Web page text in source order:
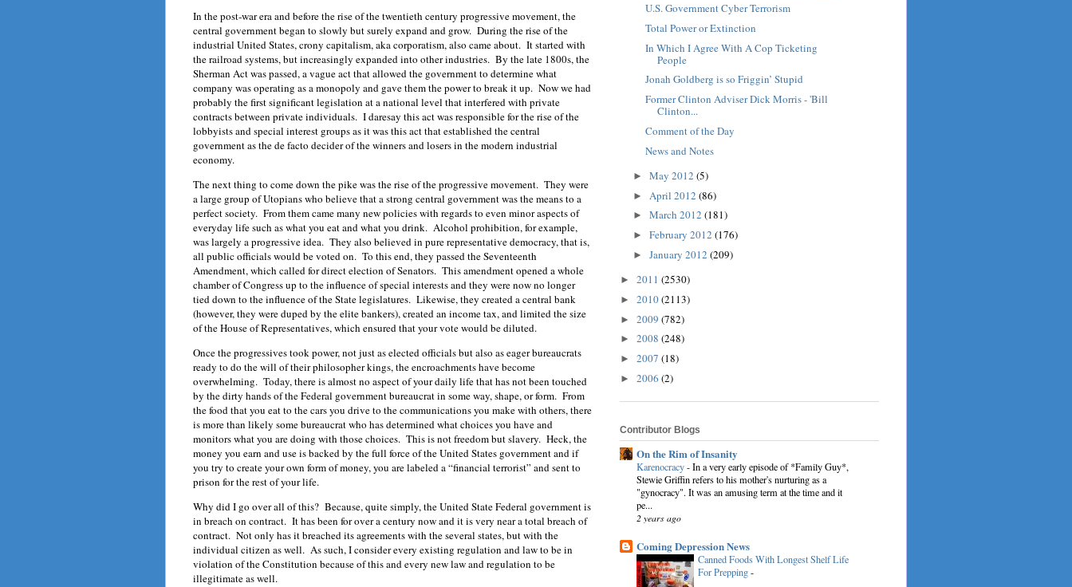
In the post-war era and before the rise of the twentieth century progressive movement, the
central government began to slowly but surely expand and grow. During the rise of the
industrial United States, crony capitalism, aka corporatism, also came about. It started with
the railroad systems, but increasingly expanded into other industries. By the late 1800s, the
Sherman Act was passed, a vague act that allowed the government to determine what
company was operating as a monopoly and gave them the power to break it up. Now we had
probably the first significant legislation at a national level that interfered with private
contracts between private individuals. I daresay this act was responsible for the rise of the
lobbyists and special interest groups as it was this act that established the central
government as the de facto decider of the winners and losers in the modern industrial
economy.
The next thing to come down the pike was the rise of the progressive movement. They were
a large group of Utopians who believe that a strong central government was the means to a
perfect society. From them came many new policies with regards to even minor aspects of
everyday life such as what you eat and what you drink. Alcohol prohibition, for example,
was largely a progressive idea. They also believed in pure representative democracy, that is,
all public officials would be voted on. To this end, they passed the Seventeenth
Amendment, which called for direct election of Senators. This amendment opened a whole
chamber of Congress up to the influence of special interests and they were now no longer
tied down to the influence of the State legislatures. Likewise, they created a central bank
(however, they were duped by the elite bankers), created an income tax, and limited the size
of the House of Representatives, which ensured that your vote would be diluted.
Once the progressives took power, not just as elected officials but also as eager bureaucrats
ready to do the will of their philosopher kings, the encroachments have become
overwhelming. Today, there is almost no aspect of your daily life that has not been touched
by the dirty hands of the Federal government bureaucrat in some way, shape, or form. From
the food that you eat to the cars you drive to the communications you make with others, there
is more than likely some bureaucrat who has determined what choices you have and
monitors what you are doing with those choices. This is not freedom but slavery. Heck, the
money you earn and use is backed by the full force of the United States government and if
you try to create your own form of money, you are labeled a “financial terrorist” and sent to
prison for the rest of your life.
Why did I go over all of this? Because, quite simply, the United State Federal government is
in breach on contract. It has been for over a century now and it is very near a total breach of
contract. Not only has it breached its agreements with the several states, but with the
individual citizen as well. As such, I consider every existing regulation and law to be in
violation of the Constitution because of this and every new law and regulation to be
illegitimate as well.
U.S. Government Cyber Terrorism
Total Power or Extinction
In Which I Agree With A Cop Ticketing
People
Jonah Goldberg is so Friggin’ Stupid
Former Clinton Adviser Dick Morris - 'Bill
Clinton...
Comment of the Day
News and Notes
► May 2012 (5)
► April 2012 (86)
► March 2012 (181)
► February 2012 (176)
► January 2012 (209)
► 2011 (2530)
► 2010(2113)
► 2009 (782)
► 2008 (248)
► 2007 (18)
► 2006 (2)
Contributor Blogs
On the Rim of Insanity
Karenocracy-In a very early episode of *Family Guy*,
Stewie Griffin refers to his mother's nurturing as a
"gynocracy". It was an amusing term at the time and it
pe...
2 years ago
Coming Depression News
Canned Foods With Longest Shelf Life
For Prepping-